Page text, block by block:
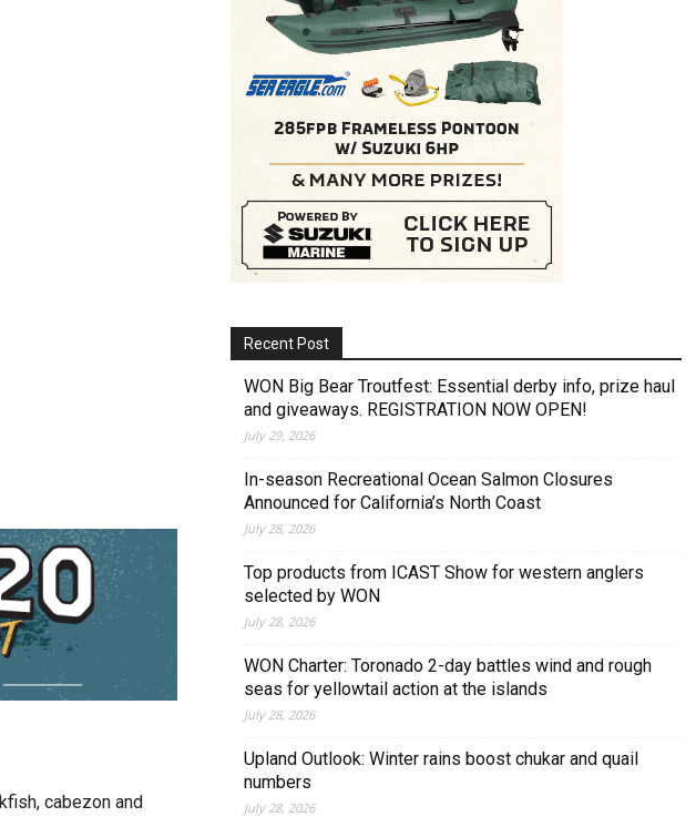
cabezon and
Recent Post
WON Big Bear Troutfest: Essential derby info, prize haul
and giveaways. REGISTRATION NOW OPEN!
July 29, 2026
In-season Recreational Ocean Salmon Closures
Announced for California’s North Coast
July 28, 2026
Top products from ICAST Show for western anglers
selected by WON
July 28, 2026
WON Charter: Toronado 2-day battles wind and rough
seas for yellowtail action at the islands
July 28, 2026
Upland Outlook: Winter rains boost chukar and quail
numbers
July 28, 2026